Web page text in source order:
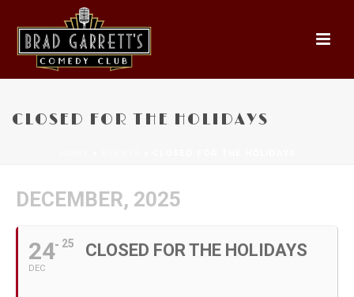
CLOSED FOR THE HOLIDAYS
DECEMBER, 2025
24
DEC
25 CLOSED FOR THE HOLIDAYS